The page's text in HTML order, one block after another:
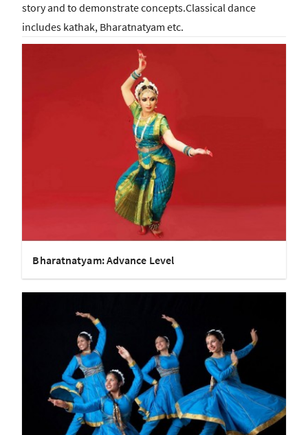
story and to demonstrate concepts.Classical dance
includes kathak, Bharatnatyam etc.
Bharatnatyam: Advance Level